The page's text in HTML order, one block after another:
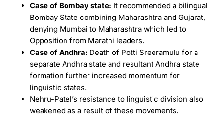
Case of Bombay state: It recommended a bilingual
Bombay State combining Maharashtra and Gujarat,
denying Mumbai to Maharashtra which led to
Opposition from Marathi leaders.
Case of Andhra: Death of Potti Sreeramulu for a
separate Andhra state and resultant Andhra state
formation further increased momentum for
linguistic states.
Nehru-Patel’s resistance to linguistic division also
weakened as a result of these movements.